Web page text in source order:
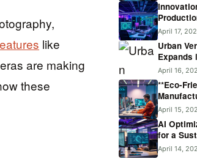
like
are making
these
April 17,
Urban
Expands
April 16,
**Eco-
April 15,
AI
for a
April 14,